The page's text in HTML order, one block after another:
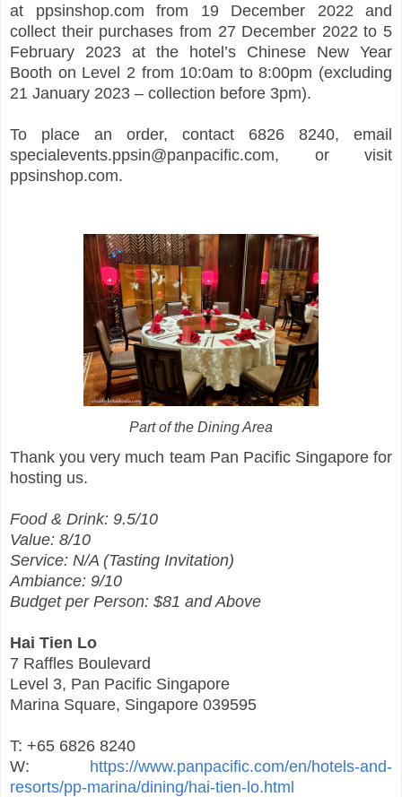
at ppsinshop.com from 19 December 2022 and
collect their purchases from 27 December 2022 to 5
February 2023 at the hotel’s Chinese New Year
Booth on Level 2 from 10:0am to 8:00pm (excluding
21 January 2023 – collection before 3pm).
To place an order, contact 6826 8240, email
specialevents.ppsin@panpacific.com, or visit
ppsinshop.com.
Part of the Dining Area
Thank you very much team Pan Pacific Singapore for
hosting us.
Food & Drink: 9.5/10
Value: 8/10
Service: N/A (Tasting Invitation)
Ambiance: 9/10
Budget per Person: $81 and Above
Hai Tien Lo
7 Raffles Boulevard
Level 3, Pan Pacific Singapore
Marina Square, Singapore 039595
T: +65 6826 8240
W: https://www.panpacific.com/en/hotels-and-
resorts/pp-marina/dining/hai-tien-lo.html